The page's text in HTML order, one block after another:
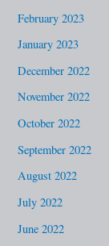
February 2023
January 2023
December 2022
November 2022
October 2022
September 2022
August 2022
July 2022
June 2022